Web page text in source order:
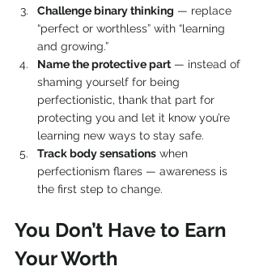
Challenge binary thinking — replace
“perfect or worthless” with “learning
and growing.”
Name the protective part — instead of
shaming yourself for being
perfectionistic, thank that part for
protecting you and let it know you’re
learning new ways to stay safe.
Track body sensations when
perfectionism flares — awareness is
the first step to change.
You Don’t Have to Earn
Your Worth